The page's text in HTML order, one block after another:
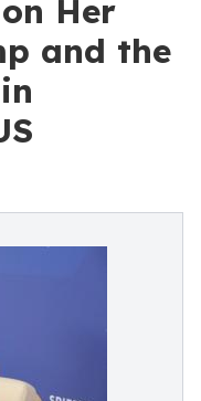
Her
and the